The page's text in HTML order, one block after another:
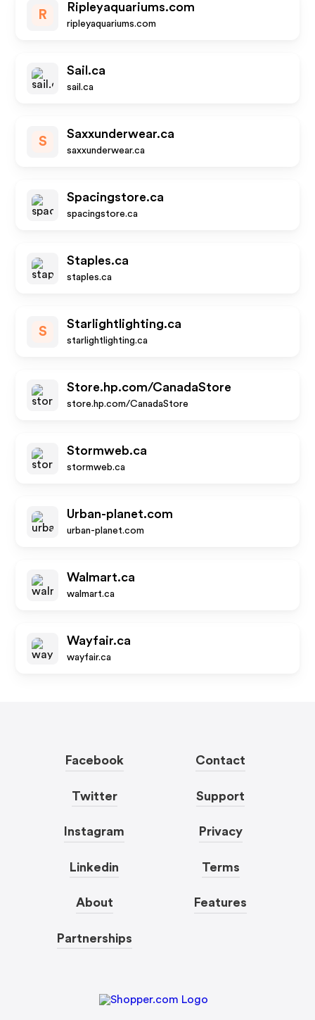
R
Ripleyaquariums.com
ripleyaquariums.com
Sail.ca
sail.ca
S
Saxxunderwear.ca
saxxunderwear.ca
Spacingstore.ca
spacingstore.ca
Staples.ca
staples.ca
S
Starlightlighting.ca
starlightlighting.ca
Store.hp.com/CanadaStore
store.hp.com/CanadaStore
Stormweb.ca
stormweb.ca
Urban-planet.com
urban-planet.com
Walmart.ca
walmart.ca
Wayfair.ca
wayfair.ca
Facebook
Twitter
Instagram
Linkedin
About
Partnerships
Contact
Support
Privacy
Terms
Features